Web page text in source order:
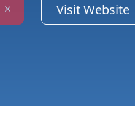
Visit Website